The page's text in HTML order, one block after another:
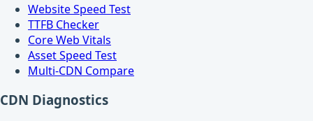
Website Speed Test
TTFB Checker
Core Web Vitals
Asset Speed Test
Multi-CDN Compare
CDN Diagnostics